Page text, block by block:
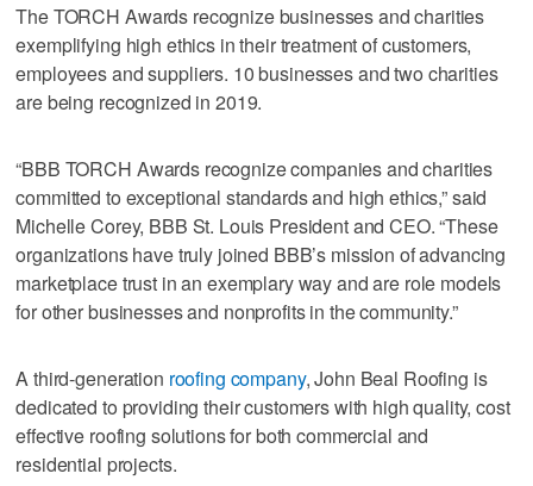
The TORCH Awards recognize businesses and charities
exemplifying high ethics in their treatment of customers,
employees and suppliers. 10 businesses and two charities
are being recognized in 2019.
“BBB TORCH Awards recognize companies and charities
committed to exceptional standards and high ethics,” said
Michelle Corey, BBB St. Louis President and CEO. “These
organizations have truly joined BBB’s mission of advancing
marketplace trust in an exemplary way and are role models
for other businesses and nonprofits in the community.”
A third-generation roofing company, John Beal Roofing is
dedicated to providing their customers with high quality, cost
effective roofing solutions for both commercial and
residential projects.